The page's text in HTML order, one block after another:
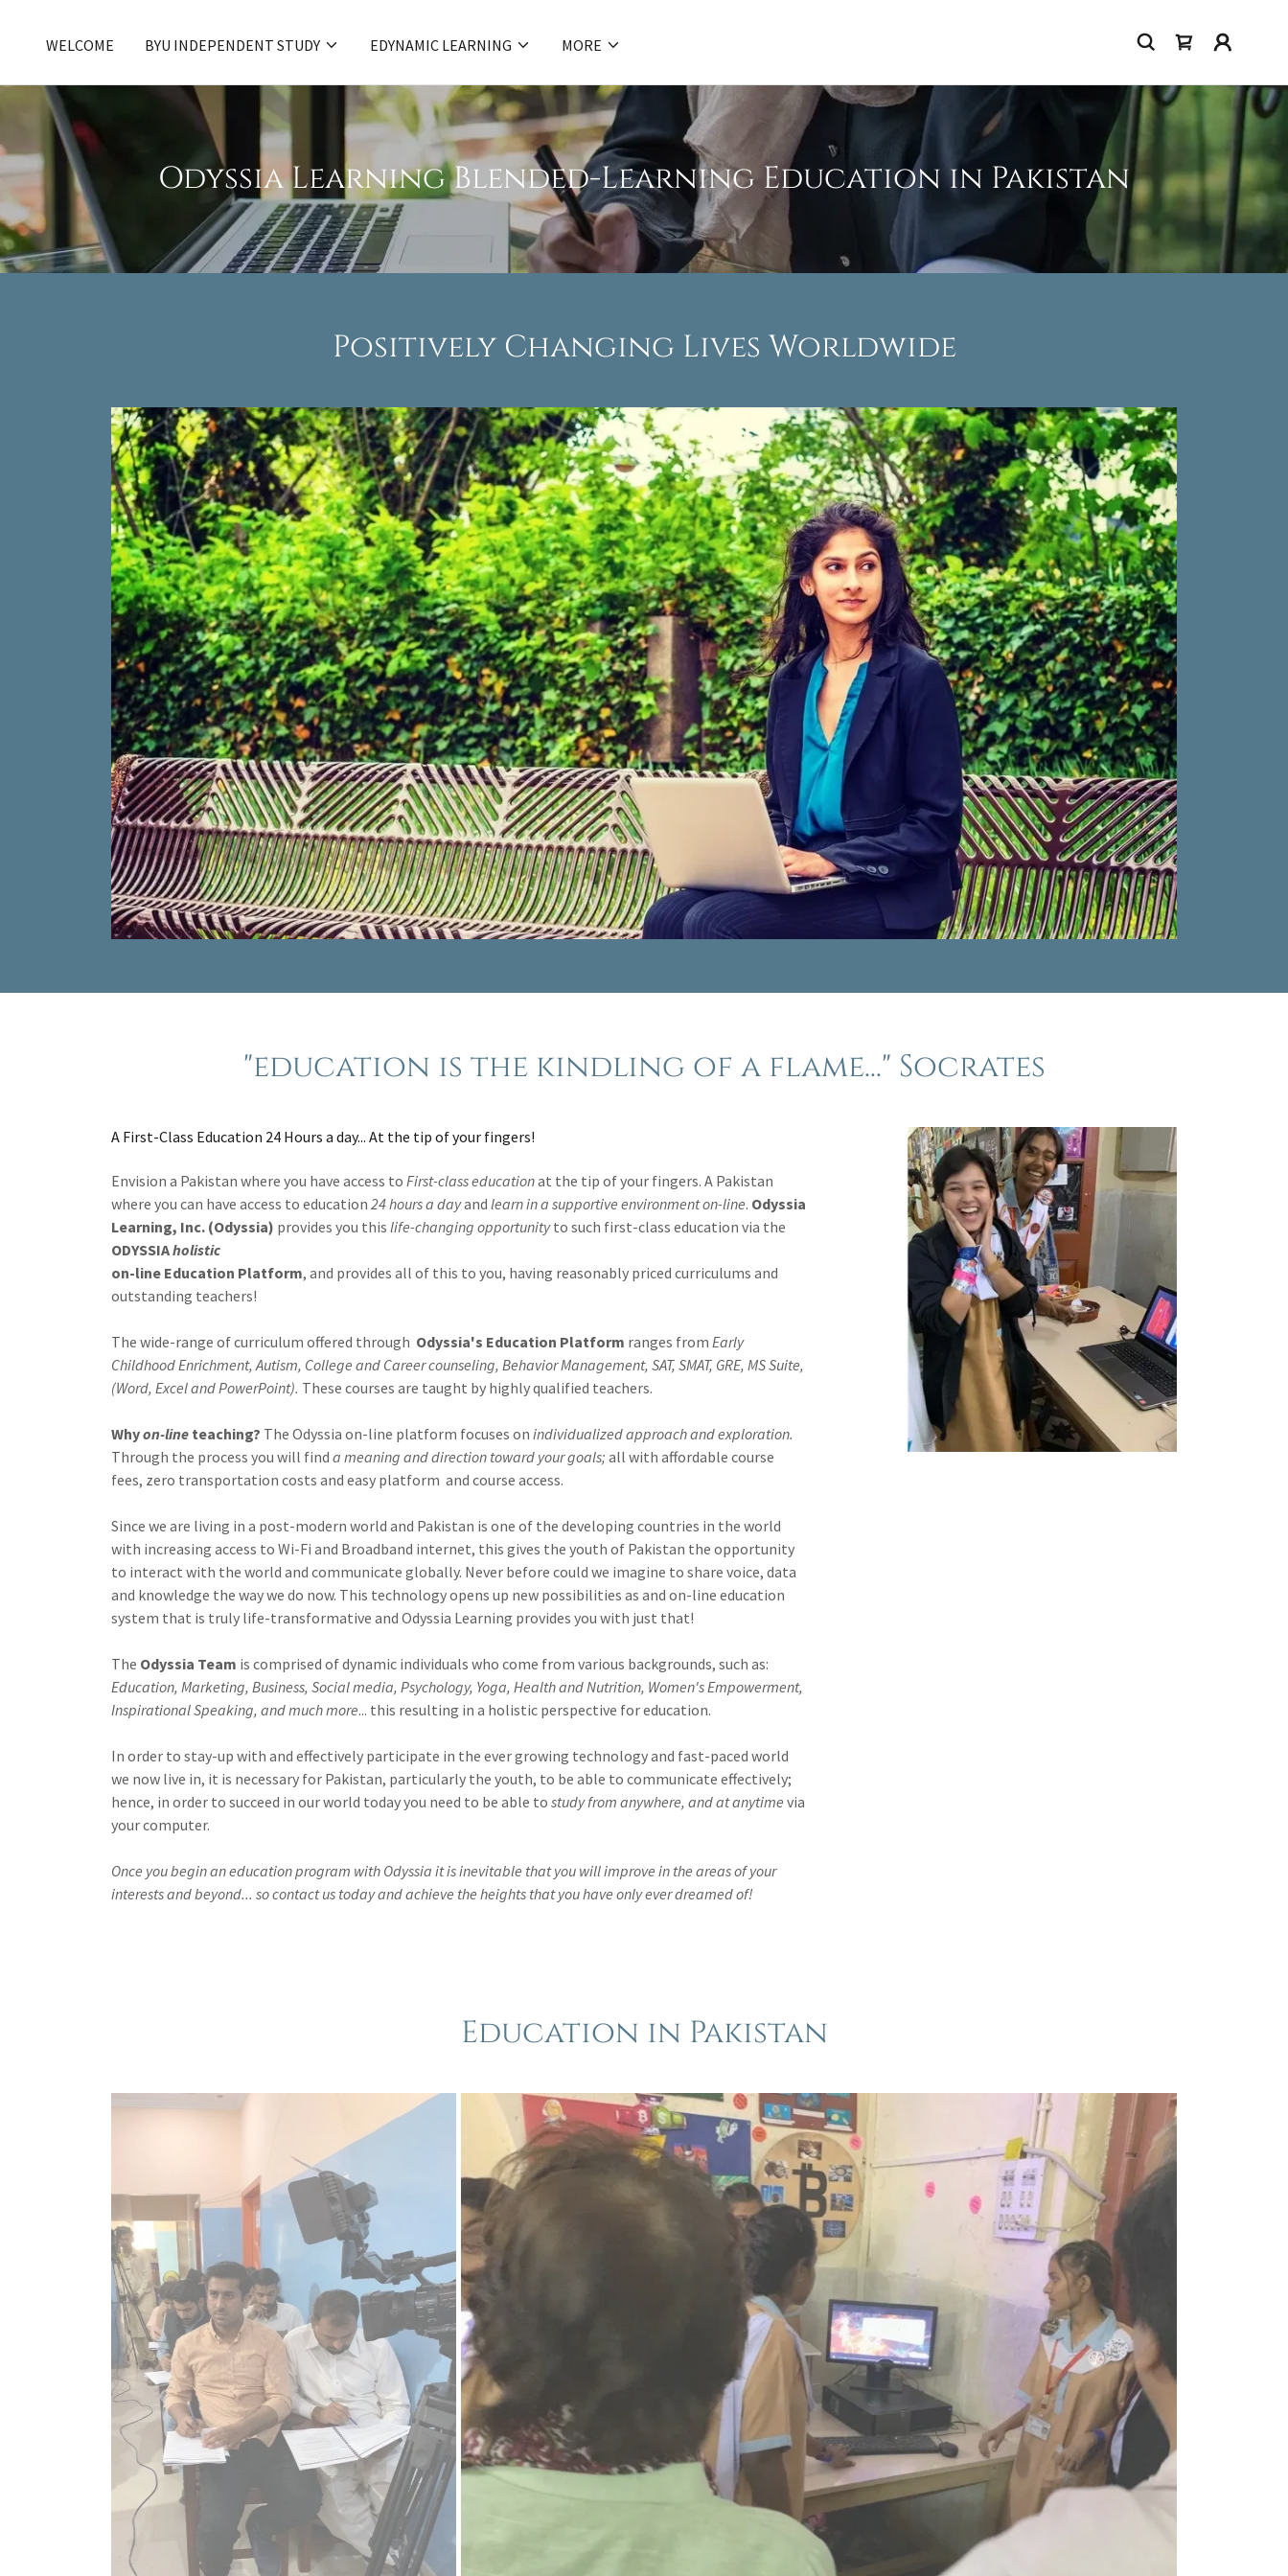
WELCOME BYU INDEPENDENT STUDY EDYNAMIC LEARNING MORE
Odyssia Learning Blended-Learning Education in Pakistan
Positively Changing Lives Worldwide
"education is the kindling of a flame..." Socrates
A First-Class Education 24 Hours a day... At the tip of your fingers!
Envision a Pakistan where you have access to First-class educationat the tip of your fingers. A Pakistan
where you can have access to education 24 hours a dayand learn in a supportive environment on-line. Odyssia
Learning, Inc. (Odyssia) provides you this life-changing opportunityto such first-class education via the
ODYSSIAholistic
on-line Education Platform, and provides all of this to you, having reasonably priced curriculums and
outstanding teachers!
The wide-range of curriculum offered through Odyssia's Education Platform ranges from Early
Childhood Enrichment, Autism, College and Career counseling, Behavior Management, SAT, SMAT, GRE, MS Suite,
(Word, Excel and PowerPoint). These courses are taught by highly qualified teachers.
Whyon-line teaching? The Odyssia on-line platform focuses on individualized approach and exploration.
Through the process you will find a meaning and direction toward your goals; all with affordable course
fees, zero transportation costs and easy platform and course access.
Since we are living in a post-modern world and Pakistan is one of the developing countries in the world
with increasing access to Wi-Fi and Broadband internet, this gives the youth of Pakistan the opportunity
to interact with the world and communicate globally. Never before could we imagine to share voice, data
and knowledge the way we do now. This technology opens up new possibilities as and on-line education
system that is truly life-transformative and Odyssia Learning provides you with just that!
The Odyssia Team is comprised of dynamic individuals who come from various backgrounds, such as:
Education, Marketing, Business, Social media, Psychology, Yoga, Health and Nutrition, Women's Empowerment,
Inspirational Speaking, and much more... this resulting in a holistic perspective for education.
In order to stay-up with and effectively participate in the ever growing technology and fast-paced world
we now live in, it is necessary for Pakistan, particularly the youth, to be able to communicate effectively;
hence, in order to succeed in our world today you need to be able to study from anywhere, and at anytime via
your computer.
Once you begin an education program with Odyssia it is inevitable that you will improve in the areas of your
interests and beyond... so contact us today and achieve the heights that you have only ever dreamed of!
Education in Pakistan